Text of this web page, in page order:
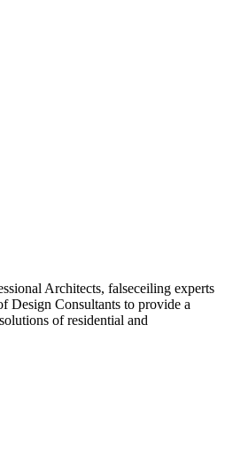
Architects, falseceiling experts
Design Consultants to provide a
of residential and